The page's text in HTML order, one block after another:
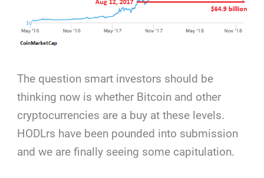
The question smart investors should be
thinking now is whether Bitcoin and other
cryptocurrencies are a buy at these levels.
HODLrs have been pounded into submission
and we are finally seeing some capitulation.